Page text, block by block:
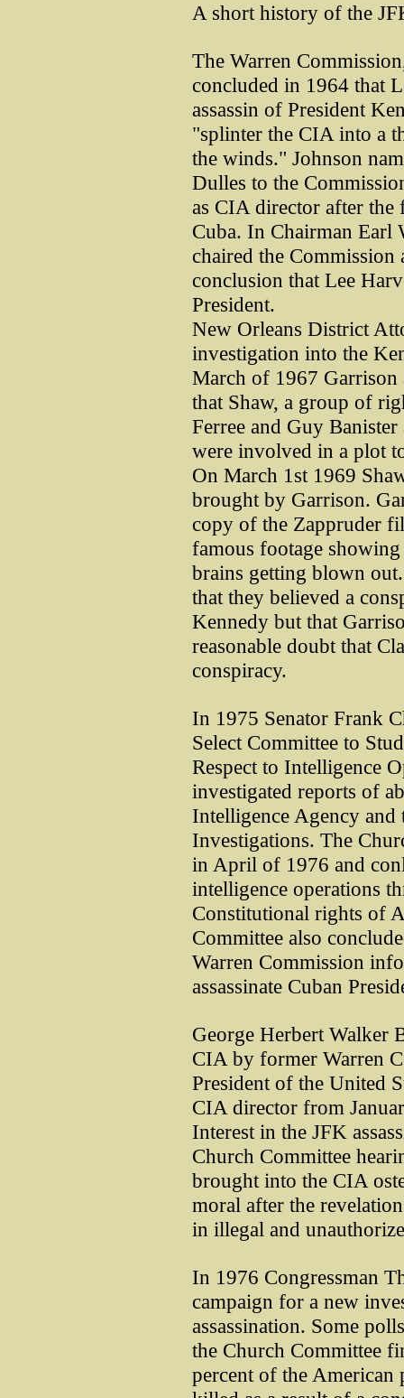
A short history of the
The Warren
concluded in 1964 that
assassin of President
"splinter the CIA into a
the winds." Johnson
Dulles to the
as CIA director after
Cuba. In Chairman Earl
chaired the
conclusion that Lee
President.
New Orleans District
investigation into the
March of 1967 Garrison
that Shaw, a group of
Ferree and Guy
were involved in a plot
On March 1st 1969
brought by Garrison.
copy of the Zappruder
famous footage
brains getting blown
that they believed a
Kennedy but that
reasonable doubt that
conspiracy.
In 1975 Senator Frank
Select Committee to
Respect to Intelligence
investigated reports of
Intelligence Agency and
Investigations. The
in April of 1976 and
intelligence operations
Constitutional rights of
Committee also
Warren Commission
assassinate Cuban
George Herbert Walker
CIA by former Warren
President of the United
CIA director from
Interest in the JFK
Church Committee
brought into the CIA
moral after the
in illegal and
In 1976 Congressman
campaign for a new
assassination. Some
the Church Committee
percent of the American